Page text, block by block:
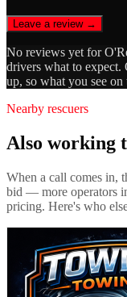
Leave a review →
No reviews yet for
drivers what to expect.
up, so what you see
Nearby rescuers
Also working
When a call comes in,
bid — more operators
pricing. Here's who